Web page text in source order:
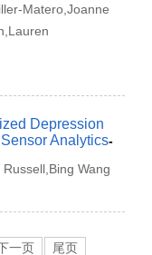
Matero,Joanne
Depression
Analytics-
Wang
一页 尾页